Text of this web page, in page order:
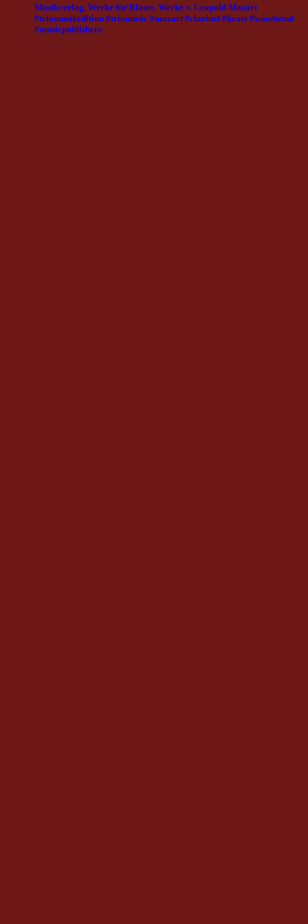
Musikverlag, Werke für Bläser, Werke v. Leopold Mozart
#triomusikedition #triomusic #mozart #clarinet #brass #woodwind
#musicpublishers